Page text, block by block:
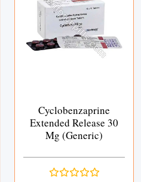
Cyclobenzaprine
Extended Release 30
Mg (Generic)